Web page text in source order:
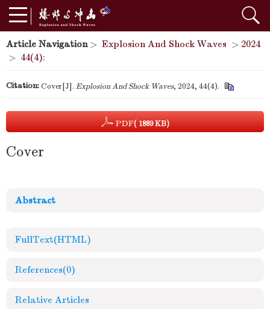
Article Navigation> Explosion And Shock Waves > 2024
> 44(4):
Citation:Cover[J]. Explosion And Shock Waves, 2024, 44(4).
PDF( 1889 KB)
Cover
Abstract
FullText(HTML)
References(0)
Relative Articles